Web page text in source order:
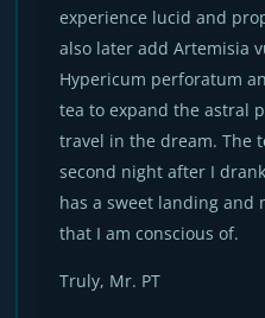
experience lucid and
also later add Artemisia
Hypericum perforatum
tea to expand the astral
travel in the dream. The
second night after I
has a sweet landing and
that I am conscious of.
Truly, Mr. PT